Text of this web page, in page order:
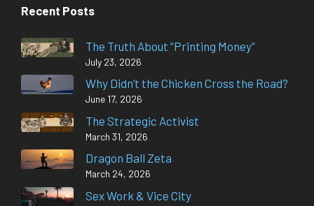
Recent Posts
The Truth About “Printing Money”
July 23, 2026
Why Didn’t the Chicken Cross the Road?
June 17, 2026
The Strategic Activist
March 31, 2026
Dragon Ball Zeta
March 24, 2026
Sex Work & Vice City